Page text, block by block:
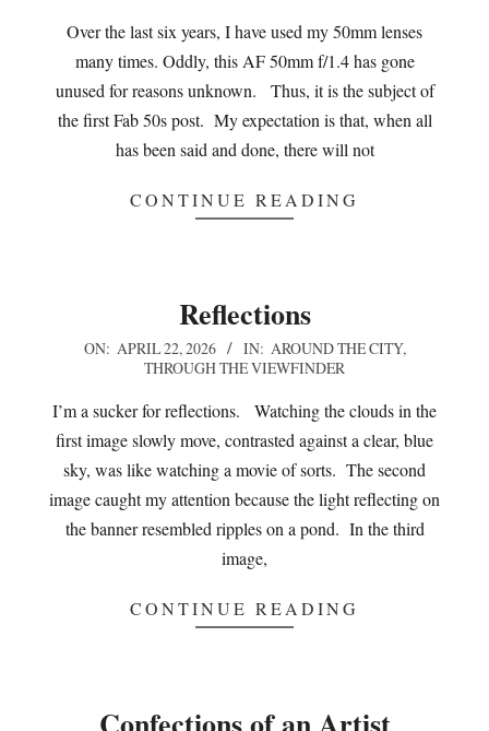
Over the last six years, I have used my 50mm lenses
many times. Oddly, this AF 50mm f/1.4 has gone
unused for reasons unknown. Thus, it is the subject of
the first Fab 50s post. My expectation is that, when all
has been said and done, there will not
CONTINUE READING
Reflections
2026-
22
ON: APRIL 22, 2026 IN: AROUND THE CITY,
THROUGH THE VIEWFINDER
I’m a sucker for reflections. Watching the clouds in the
first image slowly move, contrasted against a clear, blue
sky, was like watching a movie of sorts. The second
image caught my attention because the light reflecting on
the banner resembled ripples on a pond. In the third
image,
CONTINUE READING